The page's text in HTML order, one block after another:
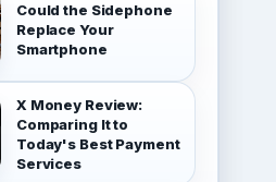
Could the Sidephone
Replace Your
Smartphone
X Money Review:
Comparing It to
Today's Best Payment
Services